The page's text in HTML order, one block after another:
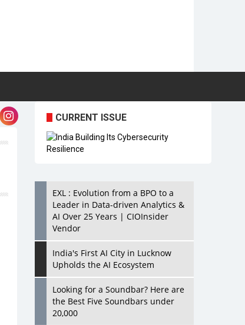
CURRENT ISSUE
EXL : Evolution from a BPO to a
Leader in Data-driven Analytics &
AI Over 25 Years | CIOInsider
Vendor
India's First AI City in Lucknow
Upholds the AI Ecosystem
Looking for a Soundbar? Here are
the Best Five Soundbars under
20,000